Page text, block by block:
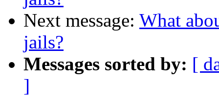
Next message: What
jails?
Messages sorted by: [
]